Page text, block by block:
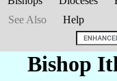
See Also
Help
Bishop